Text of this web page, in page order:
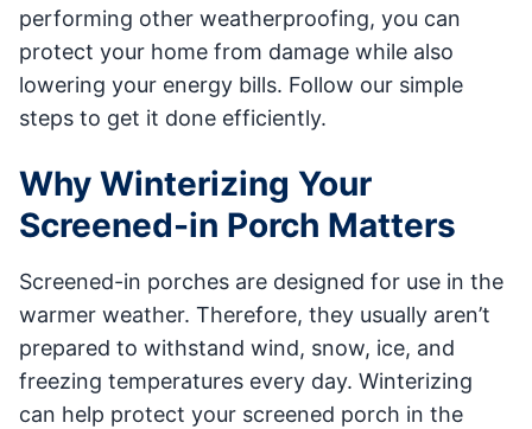
performing other weatherproofing, you can
protect your home from damage while also
lowering your energy bills. Follow our simple
steps to get it done efficiently.
Why Winterizing Your
Screened-in Porch Matters
Screened-in porches are designed for use in the
warmer weather. Therefore, they usually aren’t
prepared to withstand wind, snow, ice, and
freezing temperatures every day. Winterizing
can help protect your screened porch in the